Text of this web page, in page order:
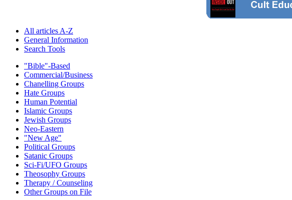
All articles A-Z
General Information
Search Tools
"Bible"-Based
Commercial/Business
Chanelling Groups
Hate Groups
Human Potential
Islamic Groups
Jewish Groups
Neo-Eastern
"New Age"
Political Groups
Satanic Groups
Sci-Fi/UFO Groups
Theosophy Groups
Therapy / Counseling
Other Groups on File